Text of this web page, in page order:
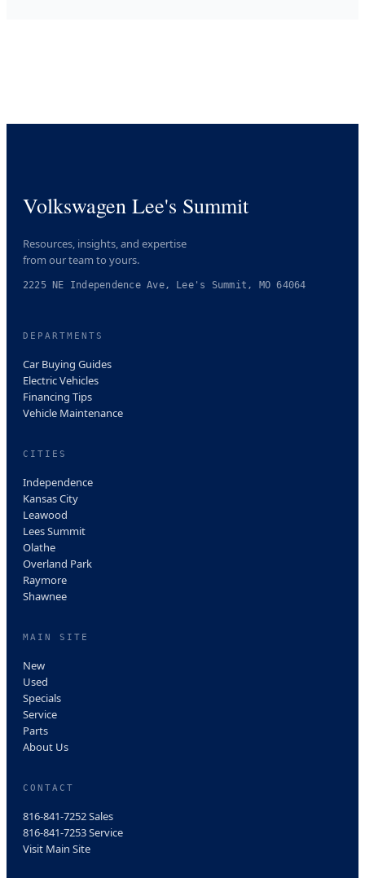
Volkswagen Lee's Summit
Resources, insights, and expertise
from our team to yours.
2225 NE Independence Ave, Lee's Summit, MO 64064
DEPARTMENTS
Car Buying Guides
Electric Vehicles
Financing Tips
Vehicle Maintenance
CITIES
Independence
Kansas City
Leawood
Lees Summit
Olathe
Overland Park
Raymore
Shawnee
MAIN SITE
New
Used
Specials
Service
Parts
About Us
CONTACT
816-841-7252Sales
816-841-7253Service
Visit Main Site